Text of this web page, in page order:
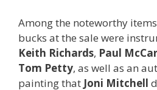
Among the noteworthy
bucks at the sale were
Keith Richards, Paul
Tom Petty, as well as an
painting that Joni Mitchell